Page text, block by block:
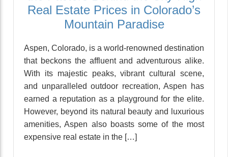
Real Estate Prices in Colorado’s
Mountain Paradise
Aspen, Colorado, is a world-renowned destination
that beckons the affluent and adventurous alike.
With its majestic peaks, vibrant cultural scene,
and unparalleled outdoor recreation, Aspen has
earned a reputation as a playground for the elite.
However, beyond its natural beauty and luxurious
amenities, Aspen also boasts some of the most
expensive real estate in the […]